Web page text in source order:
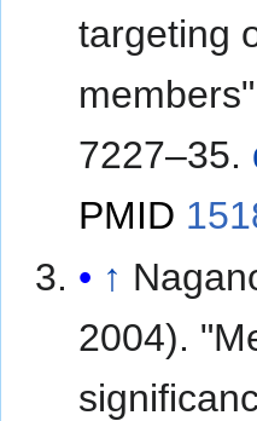
targeting
7227–35.
PMID
↑
2004).